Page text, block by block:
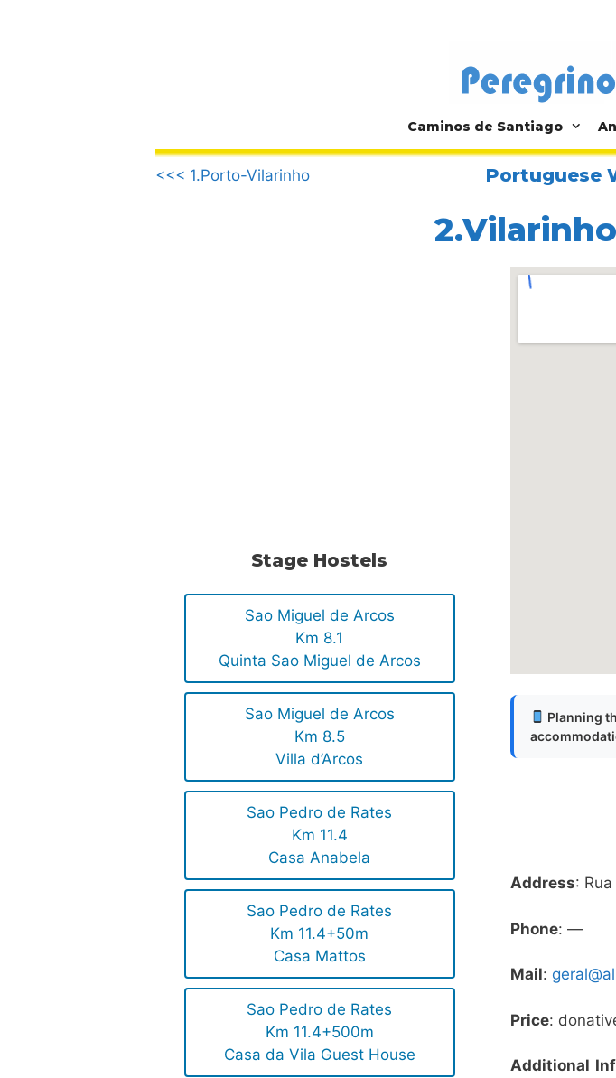
Caminos de Santiago
.
<<< 1.Porto-Vilarinho
Portuguese
Stage Hostels
Sao Miguel de Arcos
Km 8.1
Quinta Sao Miguel de Arcos
Sao Miguel de Arcos
Km 8.5
Villa d’Arcos
Sao Pedro de Rates
Km 11.4
Casa Anabela
Sao Pedro de Rates
Km 11.4+50m
Casa Mattos
Sao Pedro de Rates
Km 11.4+500m
Casa da Vila Guest House
Planning
Address:
Phone: —
Mail:
Price:
Additional